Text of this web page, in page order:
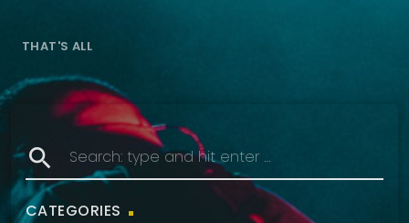
THAT'S ALL
search
CATEGORIES